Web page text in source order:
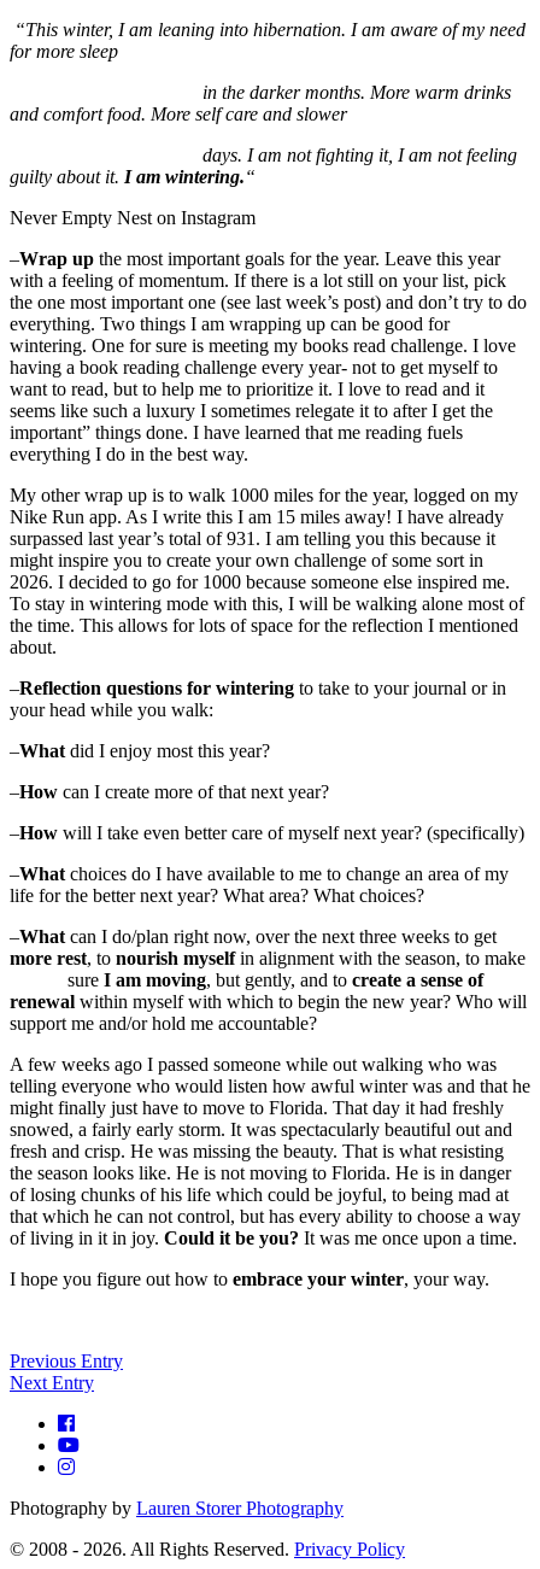
“This winter, I am leaning into hibernation. I am aware of my need
for more sleep
in the darker months. More warm drinks
and comfort food. More self care and slower
days. I am not fighting it, I am not feeling
guilty about it. I am wintering.“
Never Empty Nest on Instagram
–Wrap up the most important goals for the year. Leave this year
with a feeling of momentum. If there is a lot still on your list, pick
the one most important one (see last week’s post) and don’t try to do
everything. Two things I am wrapping up can be good for
wintering. One for sure is meeting my books read challenge. I love
having a book reading challenge every year- not to get myself to
want to read, but to help me to prioritize it. I love to read and it
seems like such a luxury I sometimes relegate it to after I get the
important” things done. I have learned that me reading fuels
everything I do in the best way.
My other wrap up is to walk 1000 miles for the year, logged on my
Nike Run app. As I write this I am 15 miles away! I have already
surpassed last year’s total of 931. I am telling you this because it
might inspire you to create your own challenge of some sort in
2026. I decided to go for 1000 because someone else inspired me.
To stay in wintering mode with this, I will be walking alone most of
the time. This allows for lots of space for the reflection I mentioned
about.
–Reflection questions for wintering to take to your journal or in
your head while you walk:
–What did I enjoy most this year?
–How can I create more of that next year?
–How will I take even better care of myself next year? (specifically)
–What choices do I have available to me to change an area of my
life for the better next year? What area? What choices?
–What can I do/plan right now, over the next three weeks to get
more rest, to nourish myselfin alignment with the season, to make
sure I am moving, but gently, and to create a sense of
renewal within myself with which to begin the new year? Who will
support me and/or hold me accountable?
A few weeks ago I passed someone while out walking who was
telling everyone who would listen how awful winter was and that he
might finally just have to move to Florida. That day it had freshly
snowed, a fairly early storm. It was spectacularly beautiful out and
fresh and crisp. He was missing the beauty. That is what resisting
the season looks like. He is not moving to Florida. He is in danger
of losing chunks of his life which could be joyful, to being mad at
that which he can not control, but has every ability to choose a way
of living in it in joy. Could it be you? It was me once upon a time.
I hope you figure out how to embrace your winter, your way.
Previous Entry
Next Entry
Photography by Lauren Storer Photography
© 2008 - 2026. All Rights Reserved. Privacy Policy